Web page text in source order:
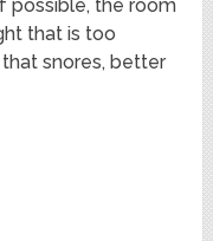
possible, the room
that is too
snores, better